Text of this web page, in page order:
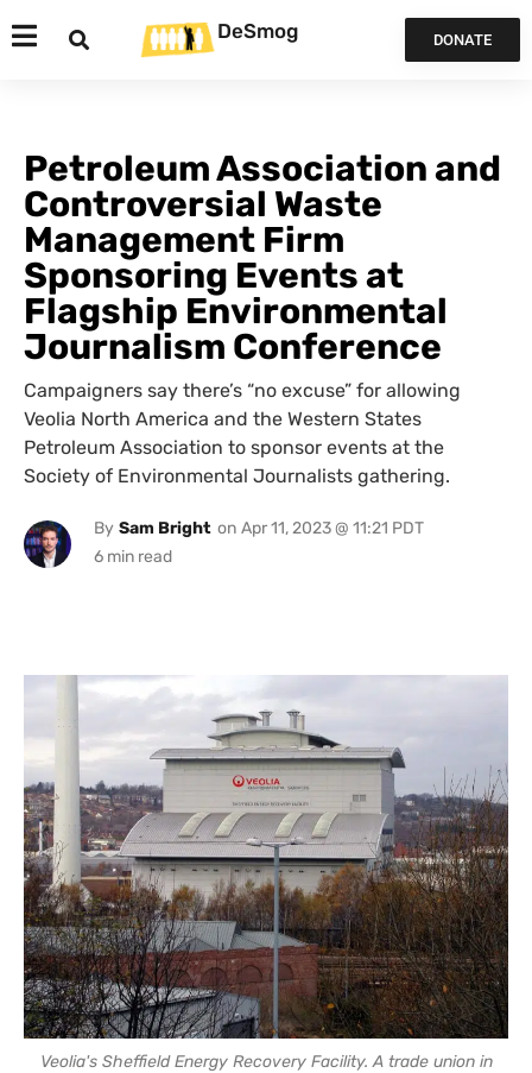
DeSmog DONATE
Petroleum Association and
Controversial Waste
Management Firm
Sponsoring Events at
Flagship Environmental
Journalism Conference
Campaigners say there’s “no excuse” for allowing
Veolia North America and the Western States
Petroleum Association to sponsor events at the
Society of Environmental Journalists gathering.
By Sam Bright on Apr 11, 2023 @ 11:21 PDT
Veolia's Sheffield Energy Recovery Facility. A trade union in